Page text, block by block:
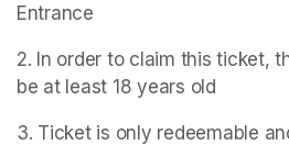
Entrance
2. In order to claim this ticket,
be at least 18 years old
3. Ticket is only redeemable